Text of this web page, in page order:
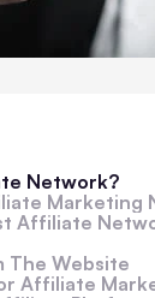
Network?
Marketing
Affiliate
The Website
Affiliate